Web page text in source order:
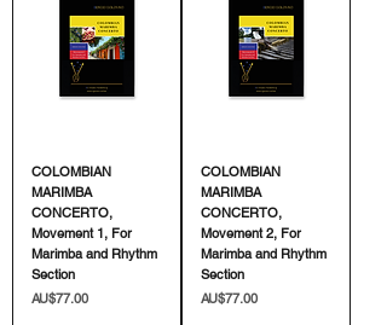
COLOMBIAN
MARIMBA
CONCERTO,
Movement 1, For
Marimba and Rhythm
Section
價格
AU$77.00
COLOMBIAN
MARIMBA
CONCERTO,
Movement 2, For
Marimba and Rhythm
Section
價格
AU$77.00